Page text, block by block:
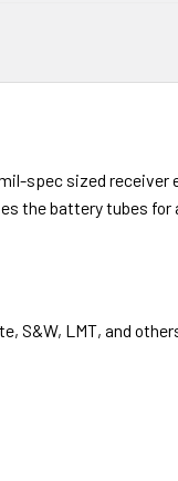
spec sized receiver
the battery tubes for
S&W, LMT, and